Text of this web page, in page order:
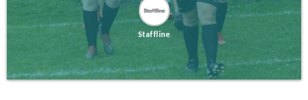
Staffline